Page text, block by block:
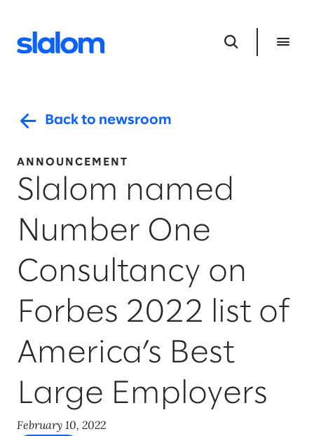
Back to newsroom
ANNOUNCEMENT
Slalom named
Number One
Consultancy on
Forbes 2022 list of
America’s Best
Large Employers
February 10, 2022